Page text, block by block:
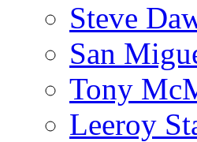
Steve
San
Tony
Leeroy